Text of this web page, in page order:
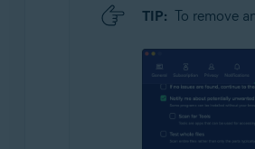
TIP: To remove